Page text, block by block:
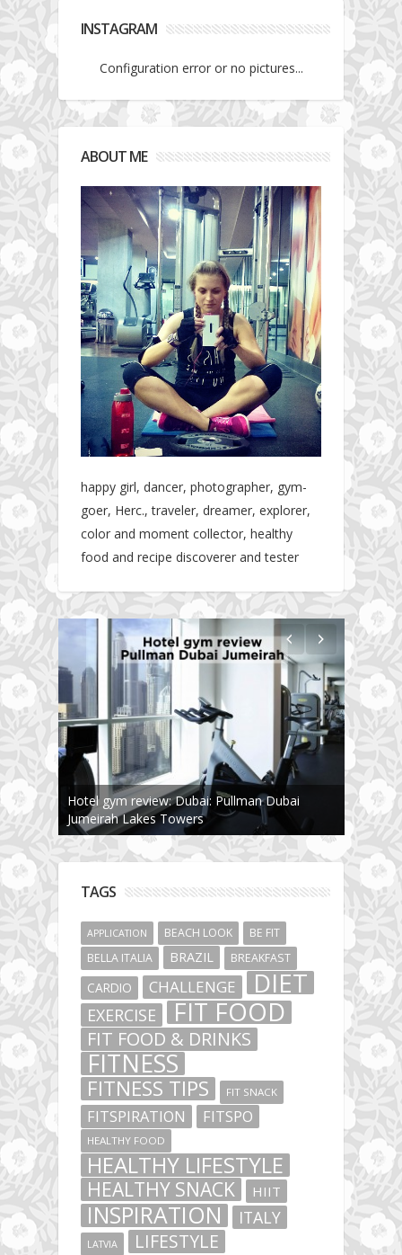
INSTAGRAM
Configuration error or no pictures...
ABOUT ME
happy girl, dancer, photographer, gym-
goer, Herc., traveler, dreamer, explorer,
color and moment collector, healthy
food and recipe discoverer and tester
Hotel gym review: Dubai: Pullman Dubai
Jumeirah Lakes Towers
TAGS
APPLICATION BEACH LOOK
BE FIT
BELLA ITALIA
BRAZIL BREAKFAST
CARDIO CHALLENGE DIET
EXERCISE FIT FOOD
FIT FOOD & DRINKS
FITNESS
FITNESS TIPS FIT SNACK
FITSPIRATION FITSPO
HEALTHY FOOD
HEALTHY LIFESTYLE
HEALTHY SNACK HIIT
INSPIRATION ITALY
LATVIA LIFESTYLE